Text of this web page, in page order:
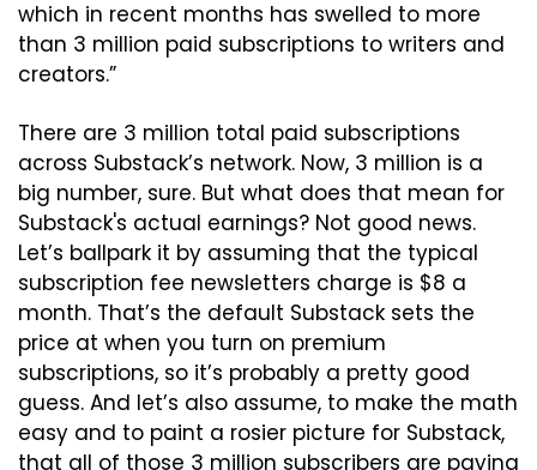
which in recent months has swelled to more
than 3 million paid subscriptions to writers and
creators.”
There are 3 million total paid subscriptions
across Substack’s network. Now, 3 million is a
big number, sure. But what does that mean for
Substack's actual earnings? Not good news.
Let’s ballpark it by assuming that the typical
subscription fee newsletters charge is $8 a
month. That’s the default Substack sets the
price at when you turn on premium
subscriptions, so it’s probably a pretty good
guess. And let’s also assume, to make the math
easy and to paint a rosier picture for Substack,
that all of those 3 million subscribers are paying